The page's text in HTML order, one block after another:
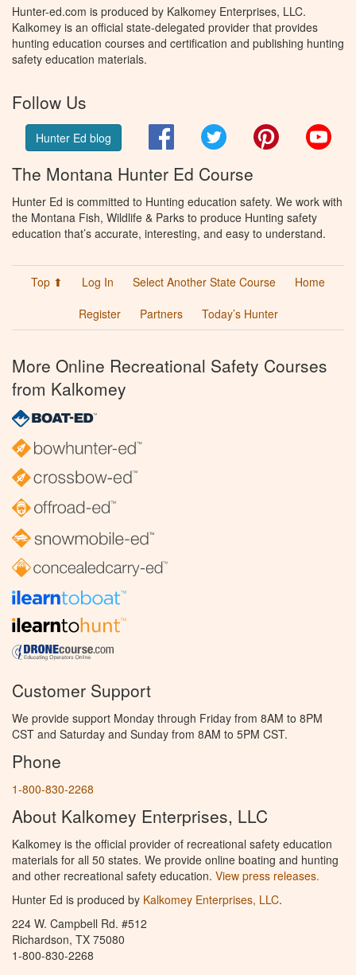
Hunter-ed.com is produced by Kalkomey Enterprises, LLC.
Kalkomey is an official state-delegated provider that provides
hunting education courses and certification and publishing hunting
safety education materials.
Follow Us
Hunter Ed blog FacebookTwitter Pinterest
The Montana Hunter Ed Course
Hunter Ed is committed to Hunting education safety. We work with
the Montana Fish, Wildlife & Parks to produce Hunting safety
education that’s accurate, interesting, and easy to understand.
Top ⬆ Log In Select Another State Course
Home
Register
Partners Today’s Hunter
More Online Recreational Safety Courses
from Kalkomey
Customer Support
We provide support Monday through Friday from 8AM to 8PM
CST and Saturday and Sunday from 8AM to 5PM CST.
Phone
1-800-830-2268
About Kalkomey Enterprises, LLC
Kalkomey is the official provider of recreational safety education
materials for all 50 states. We provide online boating and hunting
and other recreational safety education. View press releases.
Hunter Ed is produced by Kalkomey Enterprises, LLC.
224 W. Campbell Rd. #512
Richardson, TX 75080
1-800-830-2268